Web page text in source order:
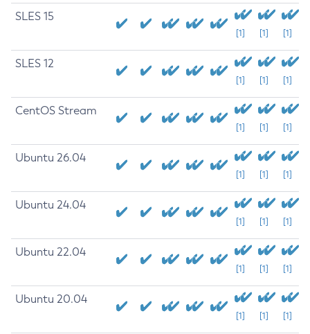
SLES 15
[1] [1] [1]
SLES 12
[1] [1] [1]
CentOS Stream
[1] [1] [1]
Ubuntu 26.04
[1] [1] [1]
Ubuntu 24.04
[1] [1] [1]
Ubuntu 22.04
[1] [1] [1]
Ubuntu 20.04
[1] [1] [1]